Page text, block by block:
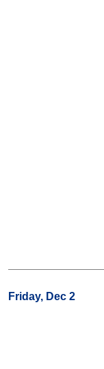
Friday, Dec 2